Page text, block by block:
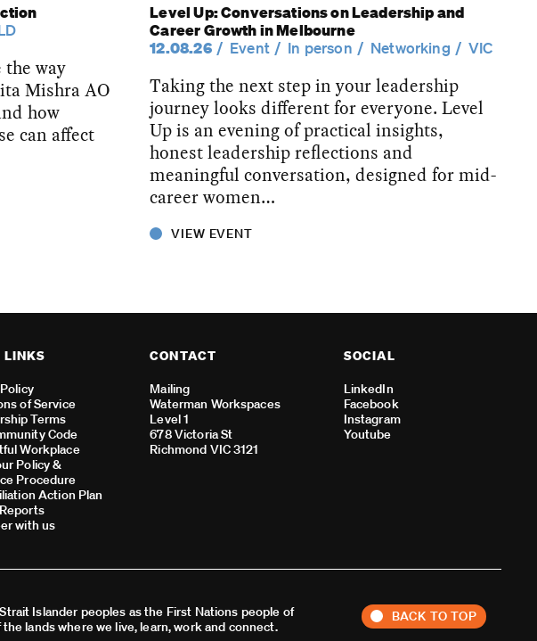
way
Mishra AO
how
can affect
Level Up: Conversations on Leadership and
Career Growth in Melbourne
12.08.26
Event In person Networking VIC
Taking the next step in your leadership
journey looks different for everyone. Level
Up is an evening of practical insights,
honest leadership reflections and
meaningful conversation, designed for mid-
career women…
VIEW EVENT
LINKS
of Service
Terms
Code
Workplace
Policy &
Procedure
Action Plan
with us
CONTACT
Mailing
Waterman Workspaces
Level 1
678 Victoria St
Richmond VIC 3121
SOCIAL
LinkedIn
Facebook
Instagram
Youtube
Islander peoples as the First Nations people of
lands where we live, learn, work and connect.
BACK TO TOP